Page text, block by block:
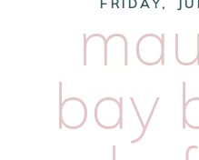
FRIDAY,
bay